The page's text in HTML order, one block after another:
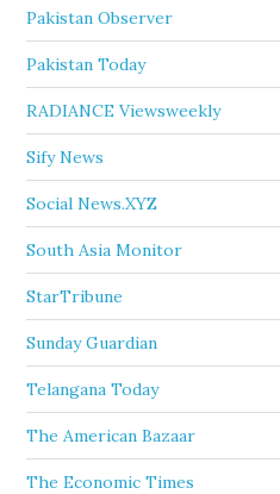
Pakistan Observer
Pakistan Today
RADIANCE Viewsweekly
Sify News
Social News.XYZ
South Asia Monitor
StarTribune
Sunday Guardian
Telangana Today
The American Bazaar
The Economic Times